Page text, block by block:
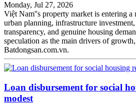
Monday, Jul 27, 2026
Việt Nam''s property market is entering
urban planning, infrastructure
transparency, and genuine housing
speculation as the main drivers of
Batdongsan.com.vn.
Loan disbursement for social
modest